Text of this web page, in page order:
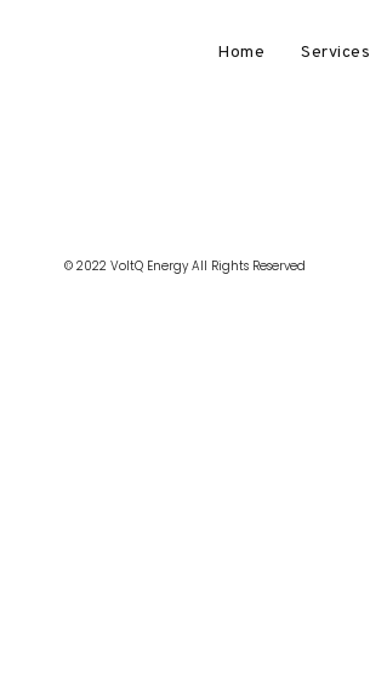
Home Services
© 2022 VoltQ Energy All Rights Reserved